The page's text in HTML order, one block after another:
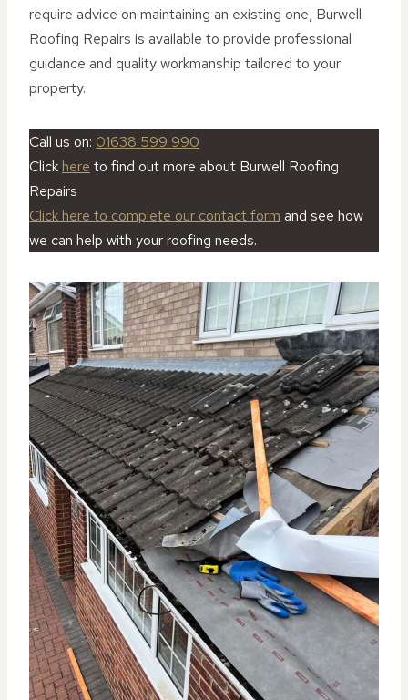
require advice on maintaining an existing one, Burwell
Roofing Repairs is available to provide professional
guidance and quality workmanship tailored to your
property.
Call us on: 01638 599 990
Click here to find out more about Burwell Roofing
Repairs
Click here to complete our contact form and see how
we can help with your roofing needs.